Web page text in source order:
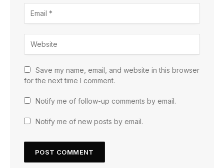
Save my name, email, and website in this browser
for the next time I comment.
Notify me of follow-up comments by email.
Notify me of new posts by email.